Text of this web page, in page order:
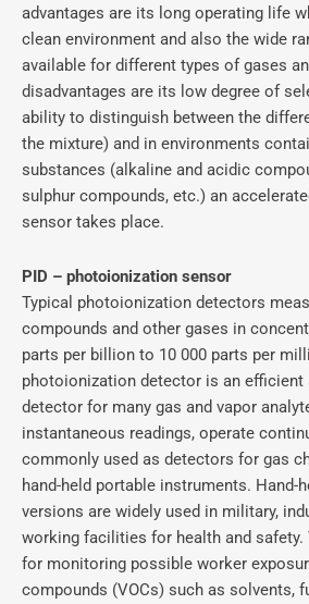
advantages are its long operating life
clean environment and also the wide
available for different types of gases
disadvantages are its low degree of
ability to distinguish between the
the mixture) and in environments
substances (alkaline and acidic
sulphur compounds, etc.) an
sensor takes place.
PID – photoionization sensor
Typical photoionization detectors
compounds and other gases in
parts per billion to 10 000 parts per
photoionization detector is an efficient
detector for many gas and vapor
instantaneous readings, operate
commonly used as detectors for gas
hand-held portable instruments. Hand-
versions are widely used in military,
working facilities for health and safety.
for monitoring possible worker
compounds (VOCs) such as solvents,